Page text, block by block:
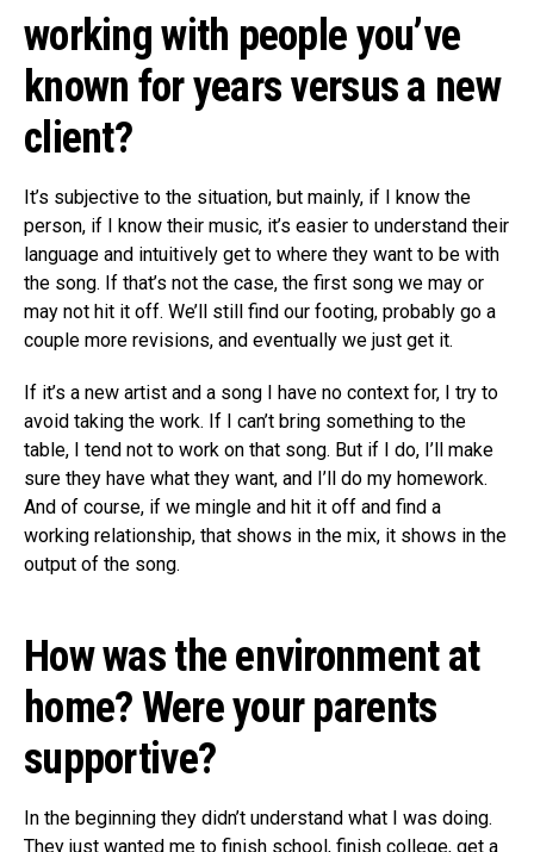
working with people you’ve
known for years versus a new
client?
It’s subjective to the situation, but mainly, if I know the
person, if I know their music, it’s easier to understand their
language and intuitively get to where they want to be with
the song. If that’s not the case, the first song we may or
may not hit it off. We’ll still find our footing, probably go a
couple more revisions, and eventually we just get it.
If it’s a new artist and a song I have no context for, I try to
avoid taking the work. If I can’t bring something to the
table, I tend not to work on that song. But if I do, I’ll make
sure they have what they want, and I’ll do my homework.
And of course, if we mingle and hit it off and find a
working relationship, that shows in the mix, it shows in the
output of the song.
How was the environment at
home? Were your parents
supportive?
In the beginning they didn’t understand what I was doing.
They just wanted me to finish school, finish college, get a